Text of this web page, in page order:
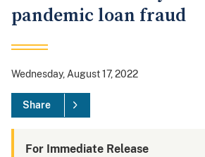
pandemic loan fraud
Wednesday, August 17, 2022
Share
For Immediate Release